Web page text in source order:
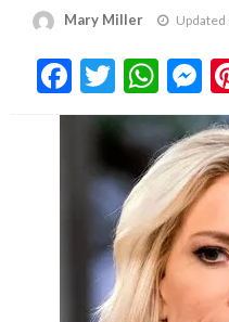
Mary Miller
Facebook
Twitter